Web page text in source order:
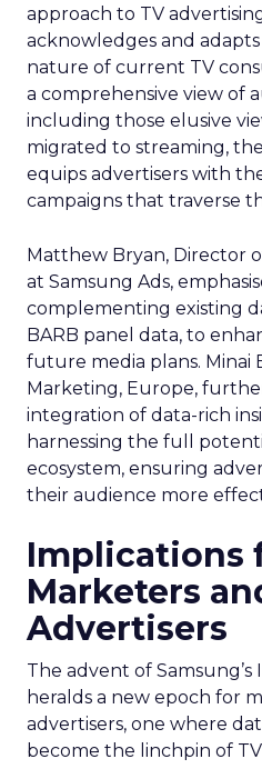
approach to TV
acknowledges and
nature of current TV
a comprehensive view of
including those elusive
migrated to streaming,
equips advertisers with
campaigns that traverse
Matthew Bryan, Director
at Samsung Ads,
complementing existing
BARB panel data, to
future media plans. Minai
Marketing, Europe,
integration of data-rich
harnessing the full
ecosystem, ensuring
their audience more
Implications
Marketers
Advertisers
The advent of
heralds a new epoch for
advertisers, one where
become the linchpin of